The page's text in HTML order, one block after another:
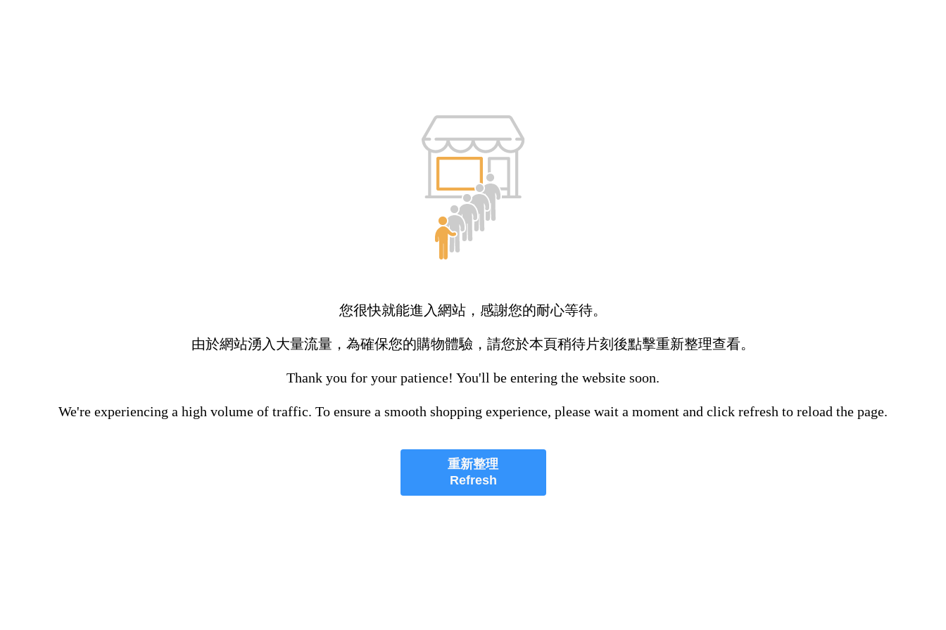
您很快就能進入網站，感謝您的耐心等待。
由於網站湧入大量流量，為確保您的購物體驗，請您於本頁稍待片刻後點擊重新整理查看。
Thank you for your patience! You'll be entering the website soon.
We're experiencing a high volume of traffic. To ensure a smooth shopping experience, please wait a moment and click refresh to reload the page.
重新整理
Refresh